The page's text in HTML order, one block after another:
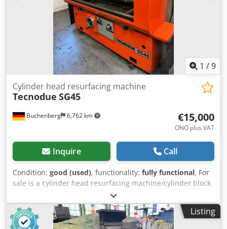
1 /9
Buchenberg 6,762 km
Cylinder head resurfacing machine
Tecnodue SG45
€15,000
ONO plus VAT
Inquire Call
Condition: good (used), functionality: fully functional, For
sale is a cylinder head resurfacing machine/cylinder block
milling machine in good condition. This machine has never
been used for grinding, only for milling. The machine can
be inspected at any time. An invoice with 19% VAT shown
separately will be issued. Dcsdpsy Spmdefx Aixjk
Listing